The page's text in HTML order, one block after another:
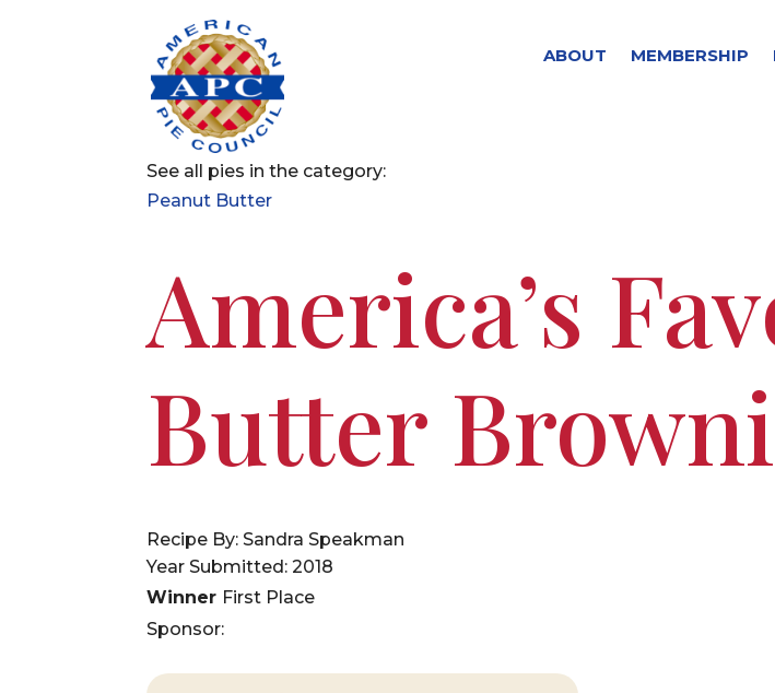
ABOUT MEMBERSHIP
See all pies in the category:
Peanut Butter
America’s
Butter
Recipe By: Sandra Speakman
Year Submitted: 2018
Winner First Place
Sponsor: